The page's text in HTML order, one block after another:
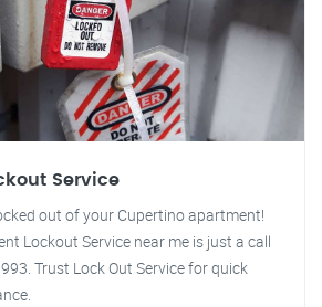
Service
out of your Cupertino apartment!
Lockout Service near me is just a call
Trust Lock Out Service for quick